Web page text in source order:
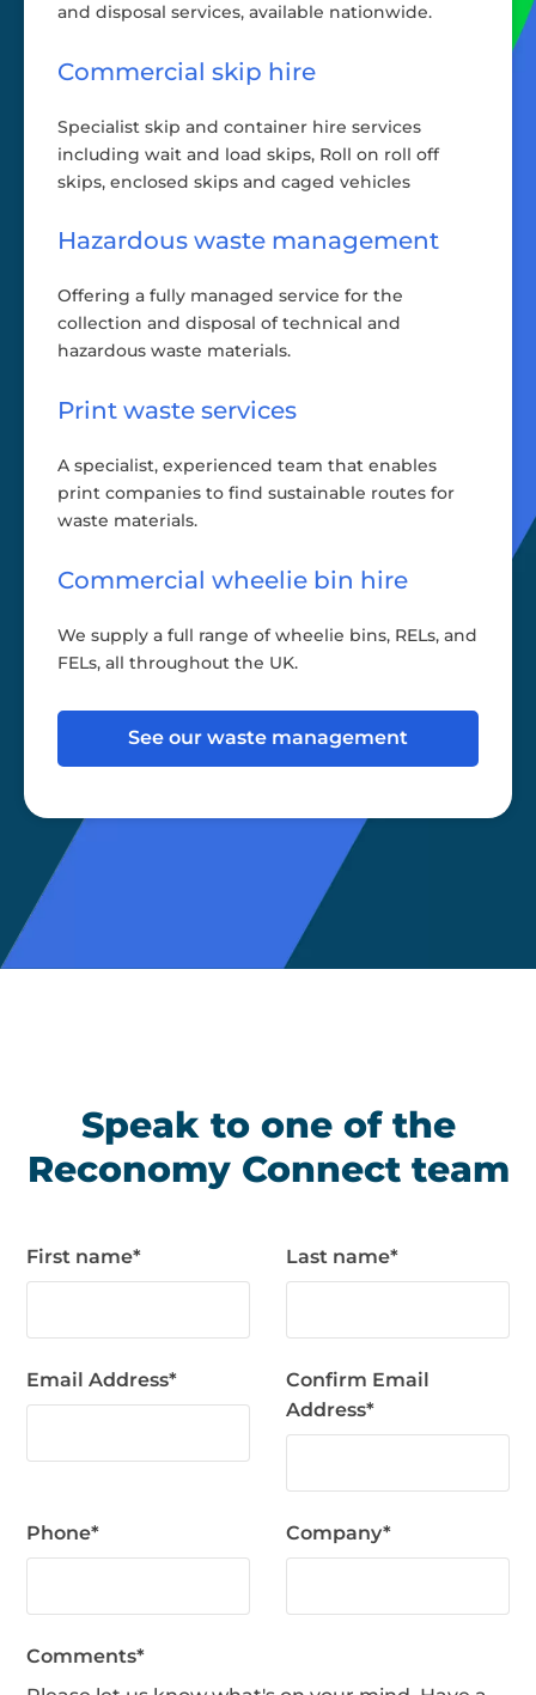
and disposal services, available nationwide.
Commercial skip hire
Specialist skip and container hire services
including wait and load skips, Roll on roll off
skips, enclosed skips and caged vehicles
Hazardous waste management
Offering a fully managed service for the
collection and disposal of technical and
hazardous waste materials.
Print waste services
A specialist, experienced team that enables
print companies to find sustainable routes for
waste materials.
Commercial wheelie bin hire
We supply a full range of wheelie bins, RELs, and
FELs, all throughout the UK.
See our waste management
Speak to one of the
Reconomy Connect team
First name* Last name*
Email Address*
Confirm Email
Address*
Phone* Company*
Comments*